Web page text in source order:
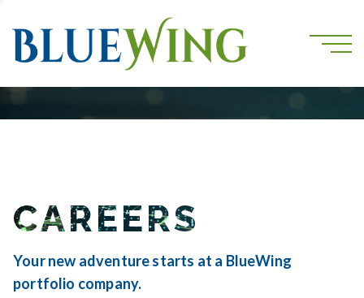
CAREERS
Your new adventure starts at a BlueWing
portfolio company.